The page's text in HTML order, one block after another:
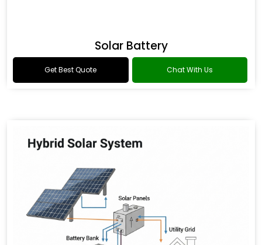
Solar Battery
Get Best Quote Chat With Us